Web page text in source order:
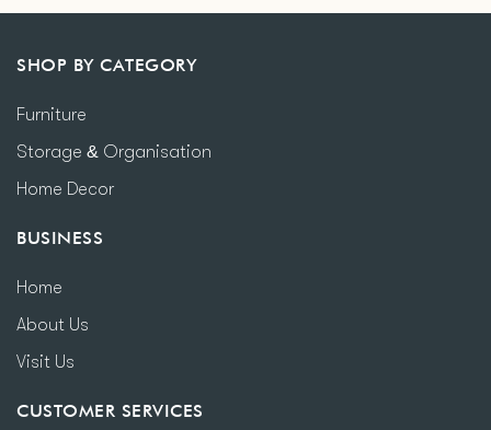
SHOP BY CATEGORY
Furniture
Storage & Organisation
Home Decor
BUSINESS
Home
About Us
Visit Us
CUSTOMER SERVICES